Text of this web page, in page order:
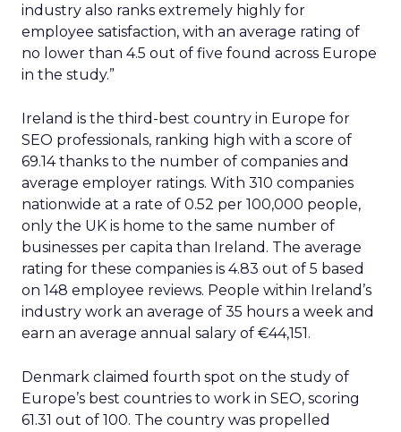
industry also ranks extremely highly for
employee satisfaction, with an average rating of
no lower than 4.5 out of five found across Europe
in the study.”
Ireland is the third-best country in Europe for
SEO professionals, ranking high with a score of
69.14 thanks to the number of companies and
average employer ratings. With 310 companies
nationwide at a rate of 0.52 per 100,000 people,
only the UK is home to the same number of
businesses per capita than Ireland. The average
rating for these companies is 4.83 out of 5 based
on 148 employee reviews. People within Ireland’s
industry work an average of 35 hours a week and
earn an average annual salary of €44,151.
Denmark claimed fourth spot on the study of
Europe’s best countries to work in SEO, scoring
61.31 out of 100. The country was propelled